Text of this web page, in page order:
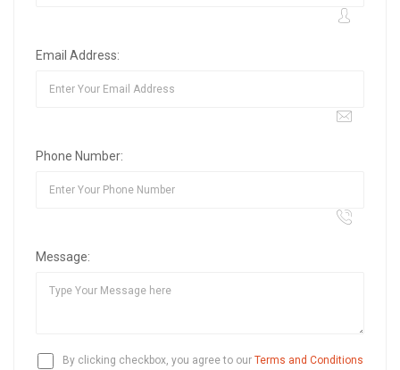
Email Address:
Phone Number:
Message:
By clicking checkbox, you agree to our Terms and Conditions